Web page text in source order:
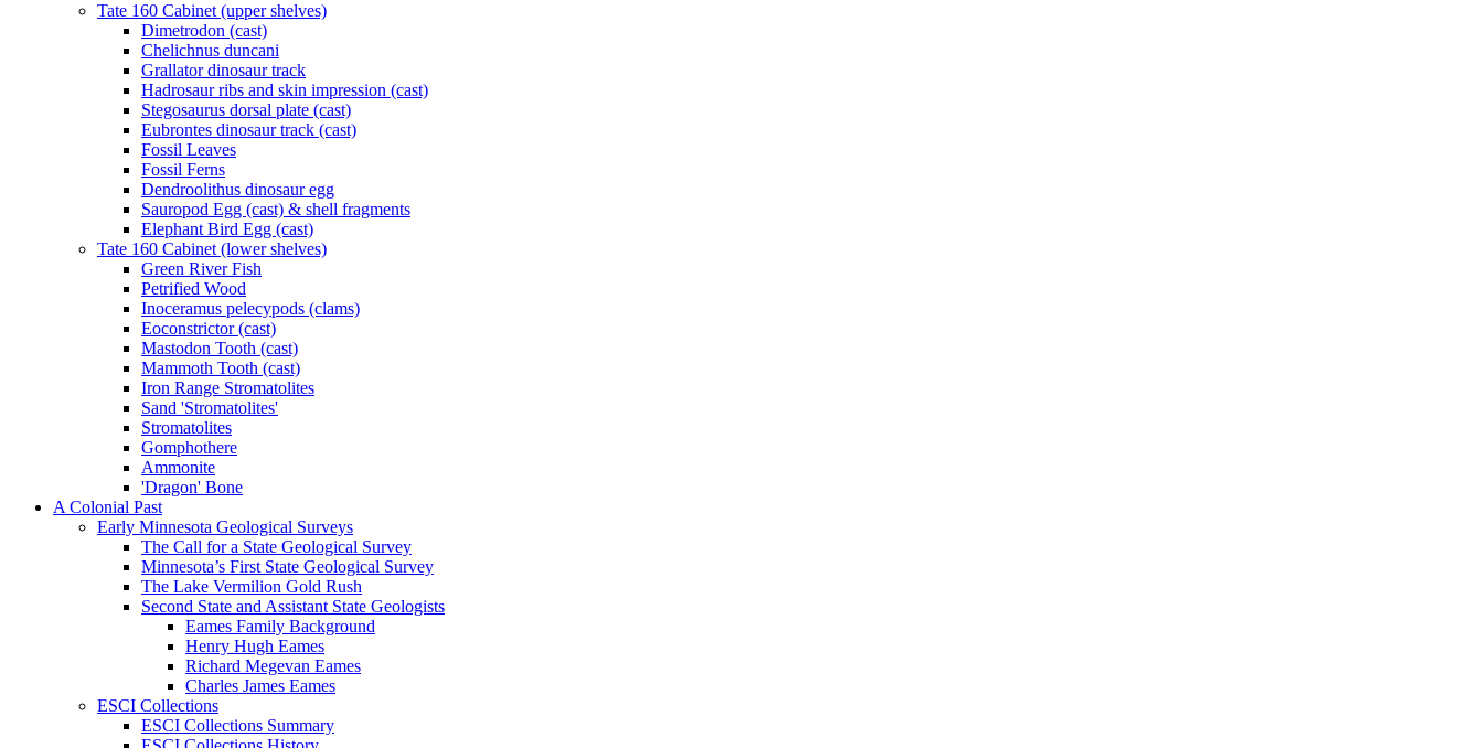
Tate 160 Cabinet (upper shelves)
Dimetrodon (cast)
Chelichnus duncani
Grallator dinosaur track
Hadrosaur ribs and skin impression (cast)
Stegosaurus dorsal plate (cast)
Eubrontes dinosaur track (cast)
Fossil Leaves
Fossil Ferns
Dendroolithus dinosaur egg
Sauropod Egg (cast) & shell fragments
Elephant Bird Egg (cast)
Tate 160 Cabinet (lower shelves)
Green River Fish
Petrified Wood
Inoceramus pelecypods (clams)
Eoconstrictor (cast)
Mastodon Tooth (cast)
Mammoth Tooth (cast)
Iron Range Stromatolites
Sand 'Stromatolites'
Stromatolites
Gomphothere
Ammonite
'Dragon' Bone
A Colonial Past
Early Minnesota Geological Surveys
The Call for a State Geological Survey
Minnesota’s First State Geological Survey
The Lake Vermilion Gold Rush
Second State and Assistant State Geologists
Eames Family Background
Henry Hugh Eames
Richard Megevan Eames
Charles James Eames
ESCI Collections
ESCI Collections Summary